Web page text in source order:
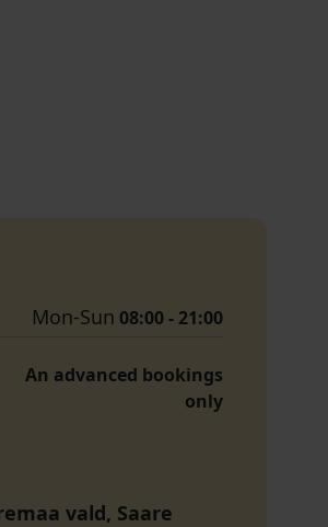
Mon-Sun 08:00 - 21:00
An advanced bookings
only
vald, Saare